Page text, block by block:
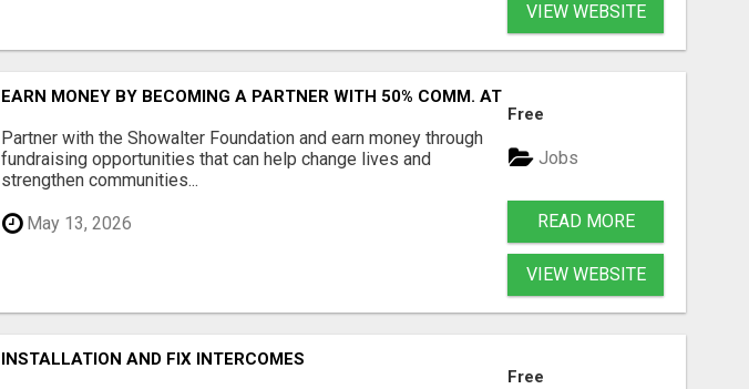
VIEW WEBSITE
EARN MONEY BY BECOMING A PARTNER WITH 50% COMM. AT WWW.SSWYF.ORG
Partner with the Showalter Foundation and earn money through
fundraising opportunities that can help change lives and
strengthen communities...
May 13, 2026
Free
Jobs
READ MORE
VIEW WEBSITE
INSTALLATION AND FIX INTERCOMES
Free